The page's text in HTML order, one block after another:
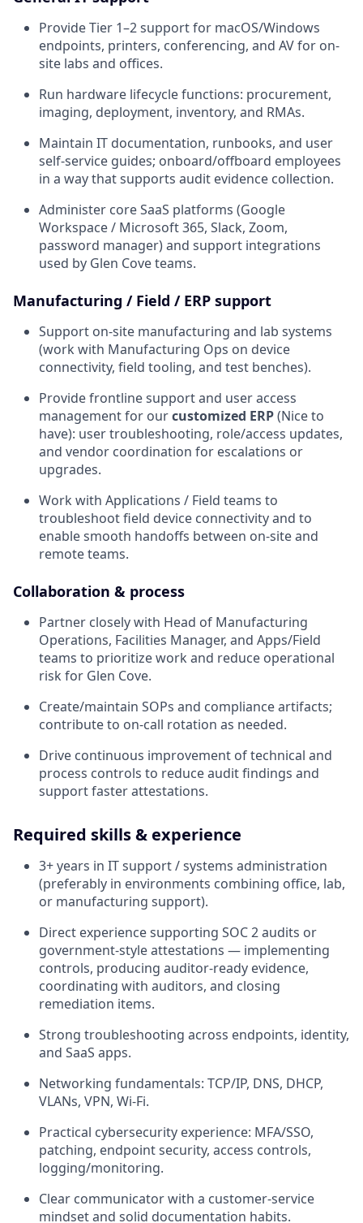
Provide Tier 1–2 support for macOS/Windows
endpoints, printers, conferencing, and AV for on-
site labs and offices.
Run hardware lifecycle functions: procurement,
imaging, deployment, inventory, and RMAs.
Maintain IT documentation, runbooks, and user
self-service guides; onboard/offboard employees
in a way that supports audit evidence collection.
Administer core SaaS platforms (Google
Workspace / Microsoft 365, Slack, Zoom,
password manager) and support integrations
used by Glen Cove teams.
Manufacturing / Field / ERP support
Support on-site manufacturing and lab systems
(work with Manufacturing Ops on device
connectivity, field tooling, and test benches).
Provide frontline support and user access
management for ourcustomized ERP(Nice to
have): user troubleshooting, role/access updates,
and vendor coordination for escalations or
upgrades.
Work with Applications / Field teams to
troubleshoot field device connectivity and to
enable smooth handoffs between on-site and
remote teams.
Collaboration & process
Partner closely with Head of Manufacturing
Operations, Facilities Manager, and Apps/Field
teams to prioritize work and reduce operational
risk for Glen Cove.
Create/maintain SOPs and compliance artifacts;
contribute to on-call rotation as needed.
Drive continuous improvement of technical and
process controls to reduce audit findings and
support faster attestations.
Required skills & experience
3+ years in IT support / systems administration
(preferably in environments combining office, lab,
or manufacturing support).
Direct experience supporting SOC 2 audits or
government-style attestations — implementing
controls, producing auditor-ready evidence,
coordinating with auditors, and closing
remediation items.
Strong troubleshooting across endpoints, identity,
and SaaS apps.
Networking fundamentals: TCP/IP, DNS, DHCP,
VLANs, VPN, Wi-Fi.
Practical cybersecurity experience: MFA/SSO,
patching, endpoint security, access controls,
logging/monitoring.
Clear communicator with a customer-service
mindset and solid documentation habits.